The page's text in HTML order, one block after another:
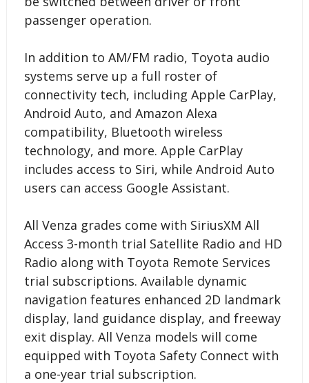
passenger operation.
In addition to AM/FM radio, Toyota audio
systems serve up a full roster of
connectivity tech, including Apple CarPlay,
Android Auto, and Amazon Alexa
compatibility, Bluetooth wireless
technology, and more. Apple CarPlay
includes access to Siri, while Android Auto
users can access Google Assistant.
All Venza grades come with SiriusXM All
Access 3-month trial Satellite Radio and HD
Radio along with Toyota Remote Services
trial subscriptions. Available dynamic
navigation features enhanced 2D landmark
display, land guidance display, and freeway
exit display. All Venza models will come
equipped with Toyota Safety Connect with
a one-year trial subscription.